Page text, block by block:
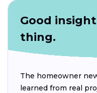
Good
thing.
The homeowner
learned from real